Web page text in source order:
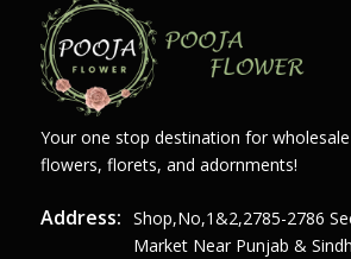
Your one stop destination for
flowers, florets, and adornments!
Address: Shop,no,1&2,2785-2786
Market Near Punjab &